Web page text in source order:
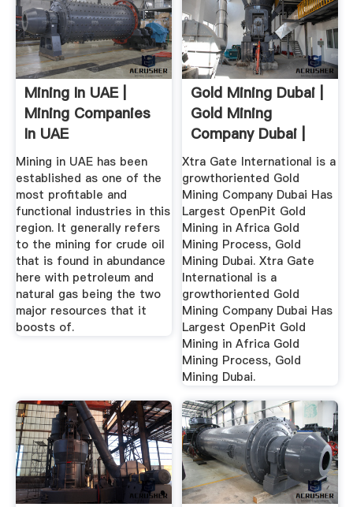
Mining In UAE |
Mining Companies
In UAE
Mining in UAE has been
established as one of the
most profitable and
functional industries in this
region. It generally refers
to the mining for crude oil
that is found in abundance
here with petroleum and
natural gas being the two
major resources that it
boosts of.
Gold Mining Dubai |
Gold Mining
Company Dubai |
Xtra Gate ...
Xtra Gate International is a
growthoriented Gold
Mining Company Dubai Has
Largest OpenPit Gold
Mining in Africa Gold
Mining Process, Gold
Mining Dubai. Xtra Gate
International is a
growthoriented Gold
Mining Company Dubai Has
Largest OpenPit Gold
Mining in Africa Gold
Mining Process, Gold
Mining Dubai.